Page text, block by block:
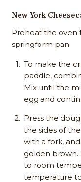
New York
Preheat the oven
springform pan.
To make the
paddle,
Mix until the
egg and
Press the
the sides of
with a fork,
golden brown.
to room
temperature to